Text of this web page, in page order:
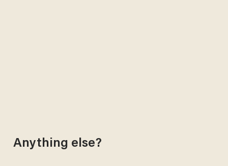
Anything else?